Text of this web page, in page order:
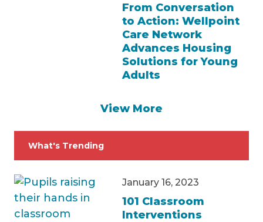
From Conversation
to Action: Wellpoint
Care Network
Advances Housing
Solutions for Young
Adults
View More
What's Trending
January 16, 2023
101 Classroom
Interventions